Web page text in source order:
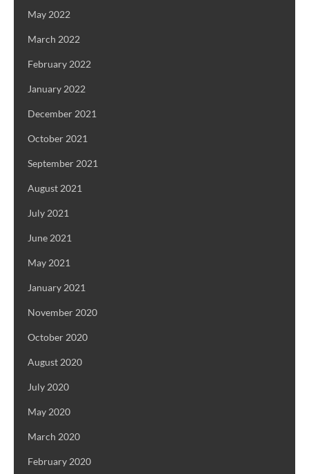
May 2022
March 2022
February 2022
January 2022
December 2021
October 2021
September 2021
August 2021
July 2021
June 2021
May 2021
January 2021
November 2020
October 2020
August 2020
July 2020
May 2020
March 2020
February 2020